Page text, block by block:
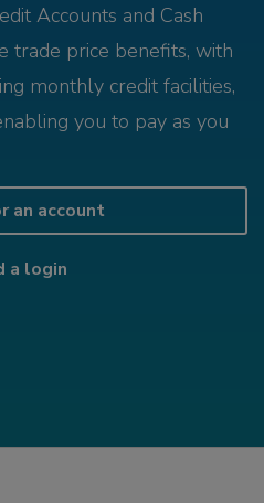
Accounts and Cash
trade price benefits, with
monthly credit facilities,
you to pay as you
an account
a login